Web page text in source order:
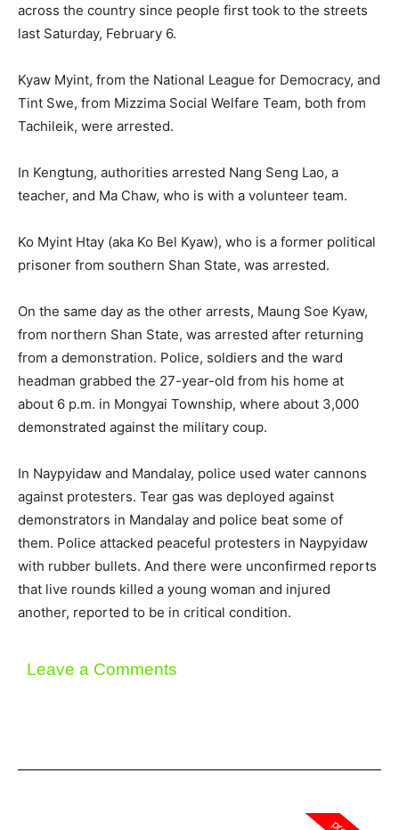
across the country since people first took to the streets
last Saturday, February 6.
Kyaw Myint, from the National League for Democracy, and
Tint Swe, from Mizzima Social Welfare Team, both from
Tachileik, were arrested.
In Kengtung, authorities arrested Nang Seng Lao, a
teacher, and Ma Chaw, who is with a volunteer team.
Ko Myint Htay (aka Ko Bel Kyaw), who is a former political
prisoner from southern Shan State, was arrested.
On the same day as the other arrests, Maung Soe Kyaw,
from northern Shan State, was arrested after returning
from a demonstration. Police, soldiers and the ward
headman grabbed the 27-year-old from his home at
about 6 p.m. in Mongyai Township, where about 3,000
demonstrated against the military coup.
In Naypyidaw and Mandalay, police used water cannons
against protesters. Tear gas was deployed against
demonstrators in Mandalay and police beat some of
them. Police attacked peaceful protesters in Naypyidaw
with rubber bullets. And there were unconfirmed reports
that live rounds killed a young woman and injured
another, reported to be in critical condition.
Leave a Comments